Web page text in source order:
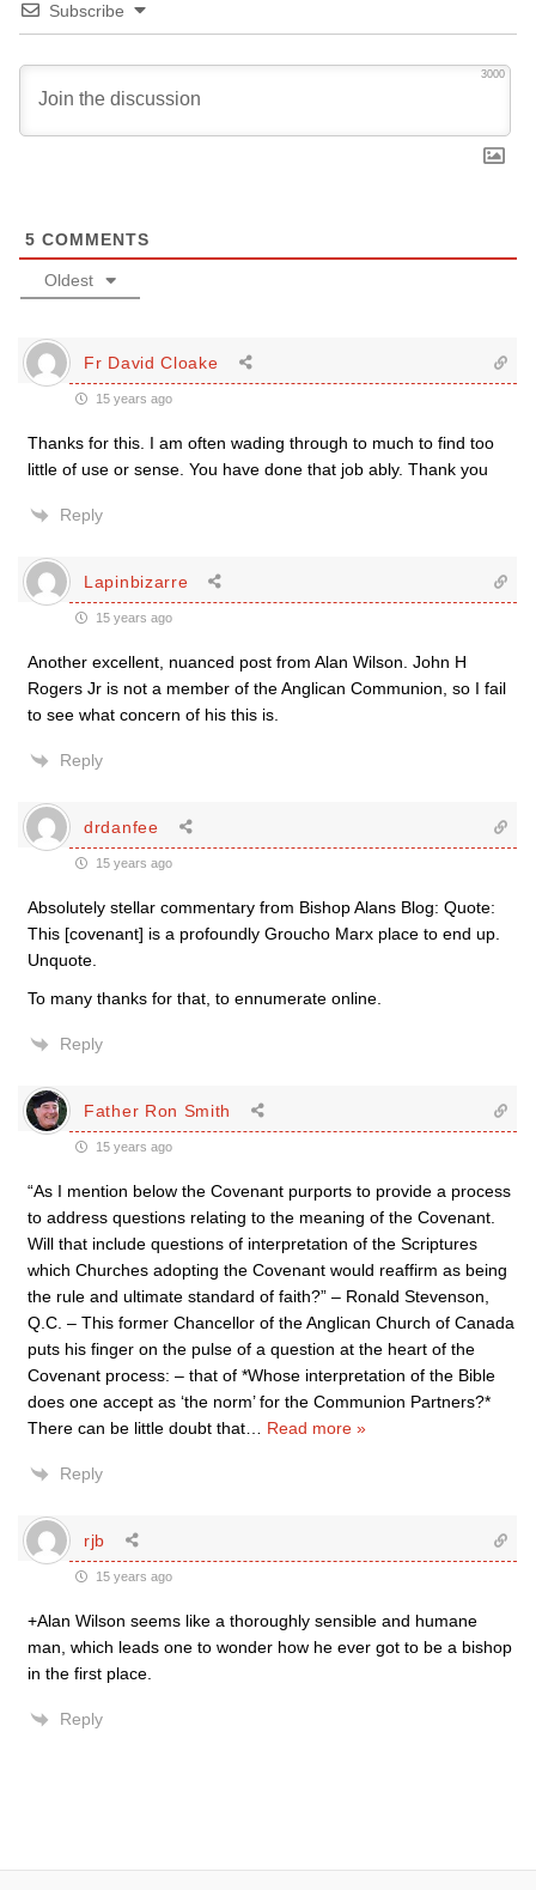
Subscribe
3000
5 COMMENTS
Oldest
Fr David Cloake
15 years ago
Thanks for this. I am often wading through to much to find too
little of use or sense. You have done that job ably. Thank you
Reply
Lapinbizarre
15 years ago
Another excellent, nuanced post from Alan Wilson. John H
Rogers Jr is not a member of the Anglican Communion, so I fail
to see what concern of his this is.
Reply
drdanfee
15 years ago
Absolutely stellar commentary from Bishop Alans Blog: Quote:
This [covenant] is a profoundly Groucho Marx place to end up.
Unquote.
To many thanks for that, to ennumerate online.
Reply
Father Ron Smith
15 years ago
“As I mention below the Covenant purports to provide a process
to address questions relating to the meaning of the Covenant.
Will that include questions of interpretation of the Scriptures
which Churches adopting the Covenant would reaffirm as being
the rule and ultimate standard of faith?” – Ronald Stevenson,
Q.C. – This former Chancellor of the Anglican Church of Canada
puts his finger on the pulse of a question at the heart of the
Covenant process: – that of *Whose interpretation of the Bible
does one accept as ‘the norm’ for the Communion Partners?*
There can be little doubt that
Read more »
Reply
rjb
15 years ago
+Alan Wilson seems like a thoroughly sensible and humane
man, which leads one to wonder how he ever got to be a bishop
in the first place.
Reply